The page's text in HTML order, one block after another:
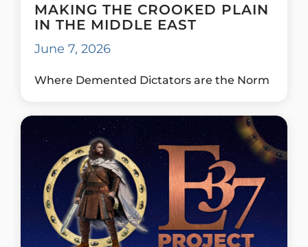
MAKING THE CROOKED PLAIN
IN THE MIDDLE EAST
June 7, 2026
Where Demented Dictators are the Norm